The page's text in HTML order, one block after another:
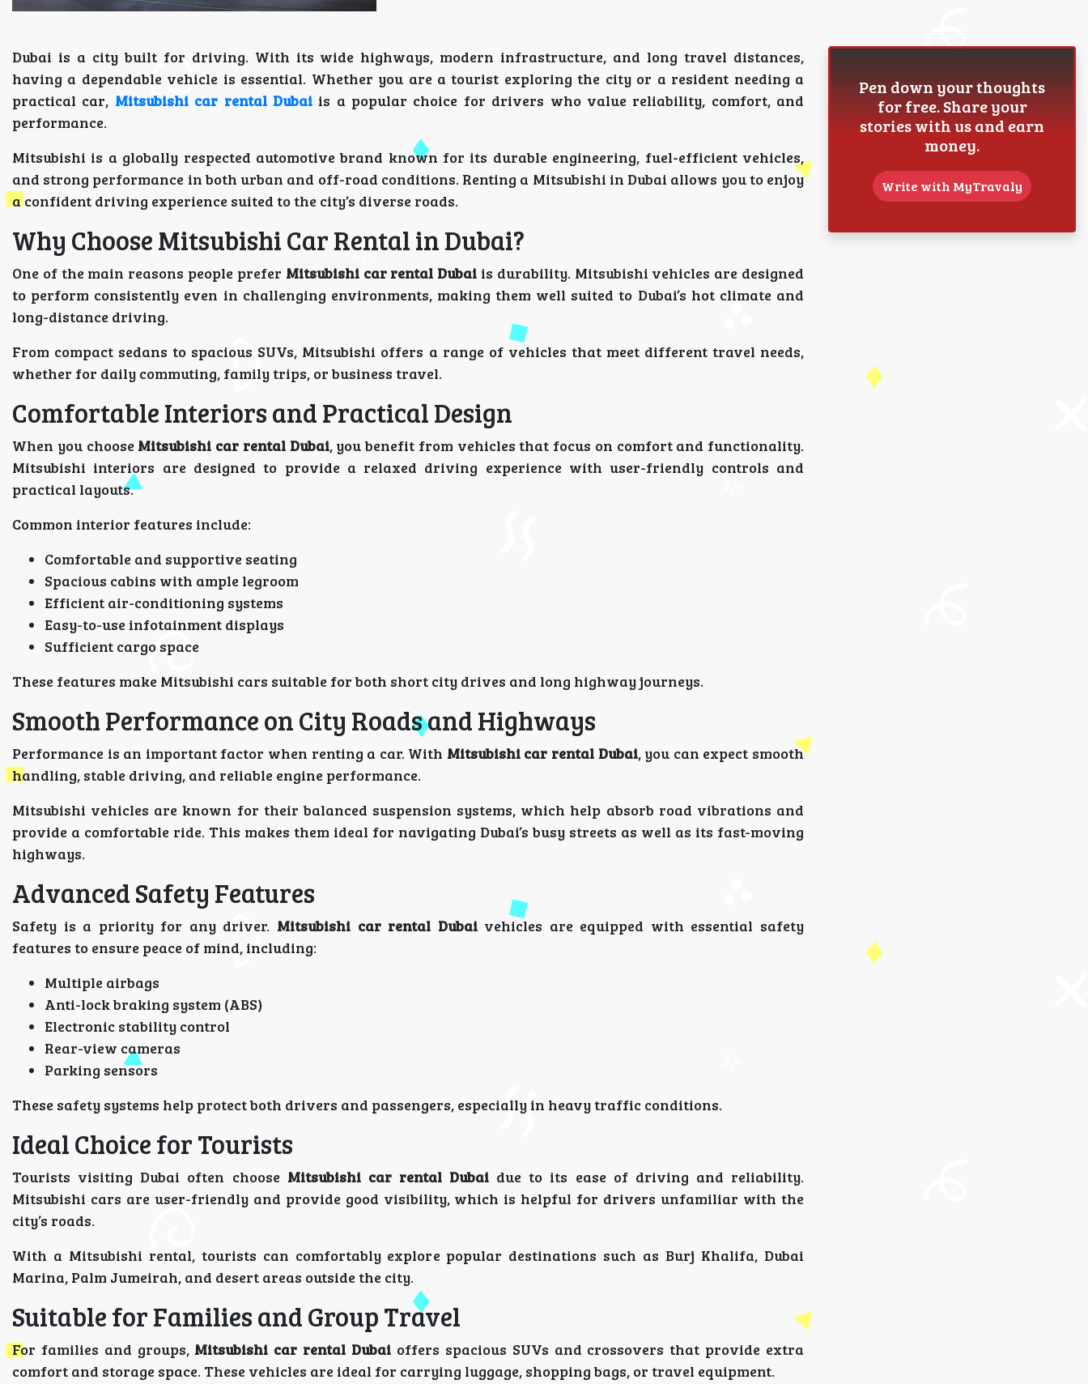
Dubai is a city built for driving. With its wide highways, modern infrastructure, and long travel distances,
having a dependable vehicle is essential. Whether you are a tourist exploring the city or a resident needing a
practical car, Mitsubishi car rental Dubaiis a popular choice for drivers who value reliability, comfort, and
performance.
Mitsubishi is a globally respected automotive brand known for its durable engineering, fuel-efficient vehicles,
and strong performance in both urban and off-road conditions. Renting a Mitsubishi in Dubai allows you to enjoy
a confident driving experience suited to the city’s diverse roads.
Why Choose Mitsubishi Car Rental in Dubai?
One of the main reasons people prefer Mitsubishi car rental Dubai is durability. Mitsubishi vehicles are designed
to perform consistently even in challenging environments, making them well suited to Dubai’s hot climate and
long-distance driving.
From compact sedans to spacious SUVs, Mitsubishi offers a range of vehicles that meet different travel needs,
whether for daily commuting, family trips, or business travel.
Comfortable Interiors and Practical Design
When you choose Mitsubishi car rental Dubai, you benefit from vehicles that focus on comfort and functionality.
Mitsubishi interiors are designed to provide a relaxed driving experience with user-friendly controls and
practical layouts.
Common interior features include:
Comfortable and supportive seating
Spacious cabins with ample legroom
Efficient air-conditioning systems
Easy-to-use infotainment displays
Sufficient cargo space
These features make Mitsubishi cars suitable for both short city drives and long highway journeys.
Smooth Performance on City Roads and Highways
Performance is an important factor when renting a car. With Mitsubishi car rental Dubai, you can expect smooth
handling, stable driving, and reliable engine performance.
Mitsubishi vehicles are known for their balanced suspension systems, which help absorb road vibrations and
provide a comfortable ride. This makes them ideal for navigating Dubai’s busy streets as well as its fast-moving
highways.
Advanced Safety Features
Safety is a priority for any driver. Mitsubishi car rental Dubaivehicles are equipped with essential safety
features to ensure peace of mind, including:
Multiple airbags
Anti-lock braking system (ABS)
Electronic stability control
Rear-view cameras
Parking sensors
These safety systems help protect both drivers and passengers, especially in heavy traffic conditions.
Ideal Choice for Tourists
Tourists visiting Dubai often choose Mitsubishi car rental Dubai due to its ease of driving and reliability.
Mitsubishi cars are user-friendly and provide good visibility, which is helpful for drivers unfamiliar with the
city’s roads.
With a Mitsubishi rental, tourists can comfortably explore popular destinations such as Burj Khalifa, Dubai
Marina, Palm Jumeirah, and desert areas outside the city.
Suitable for Families and Group Travel
For families and groups, Mitsubishi car rental Dubai offers spacious SUVs and crossovers that provide extra
comfort and storage space. These vehicles are ideal for carrying luggage, shopping bags, or travel equipment.
Pen down your thoughts
for free. Share your
stories with us and earn
money.
Write with MyTravaly